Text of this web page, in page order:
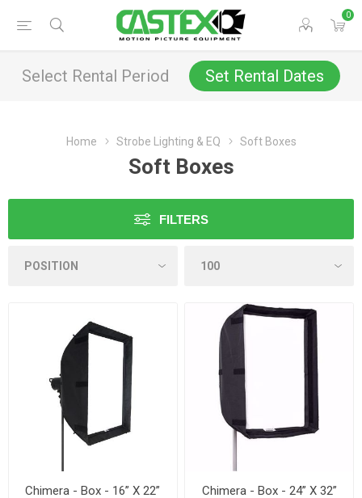
0
Select Rental Period Set Rental Dates
Home Strobe Lighting & EQ Soft Boxes
Soft Boxes
FILTERS
Chimera - Box - 16” X 22”
Chimera - Box - 24” X 32”